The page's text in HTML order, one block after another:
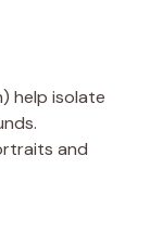
help isolate
and